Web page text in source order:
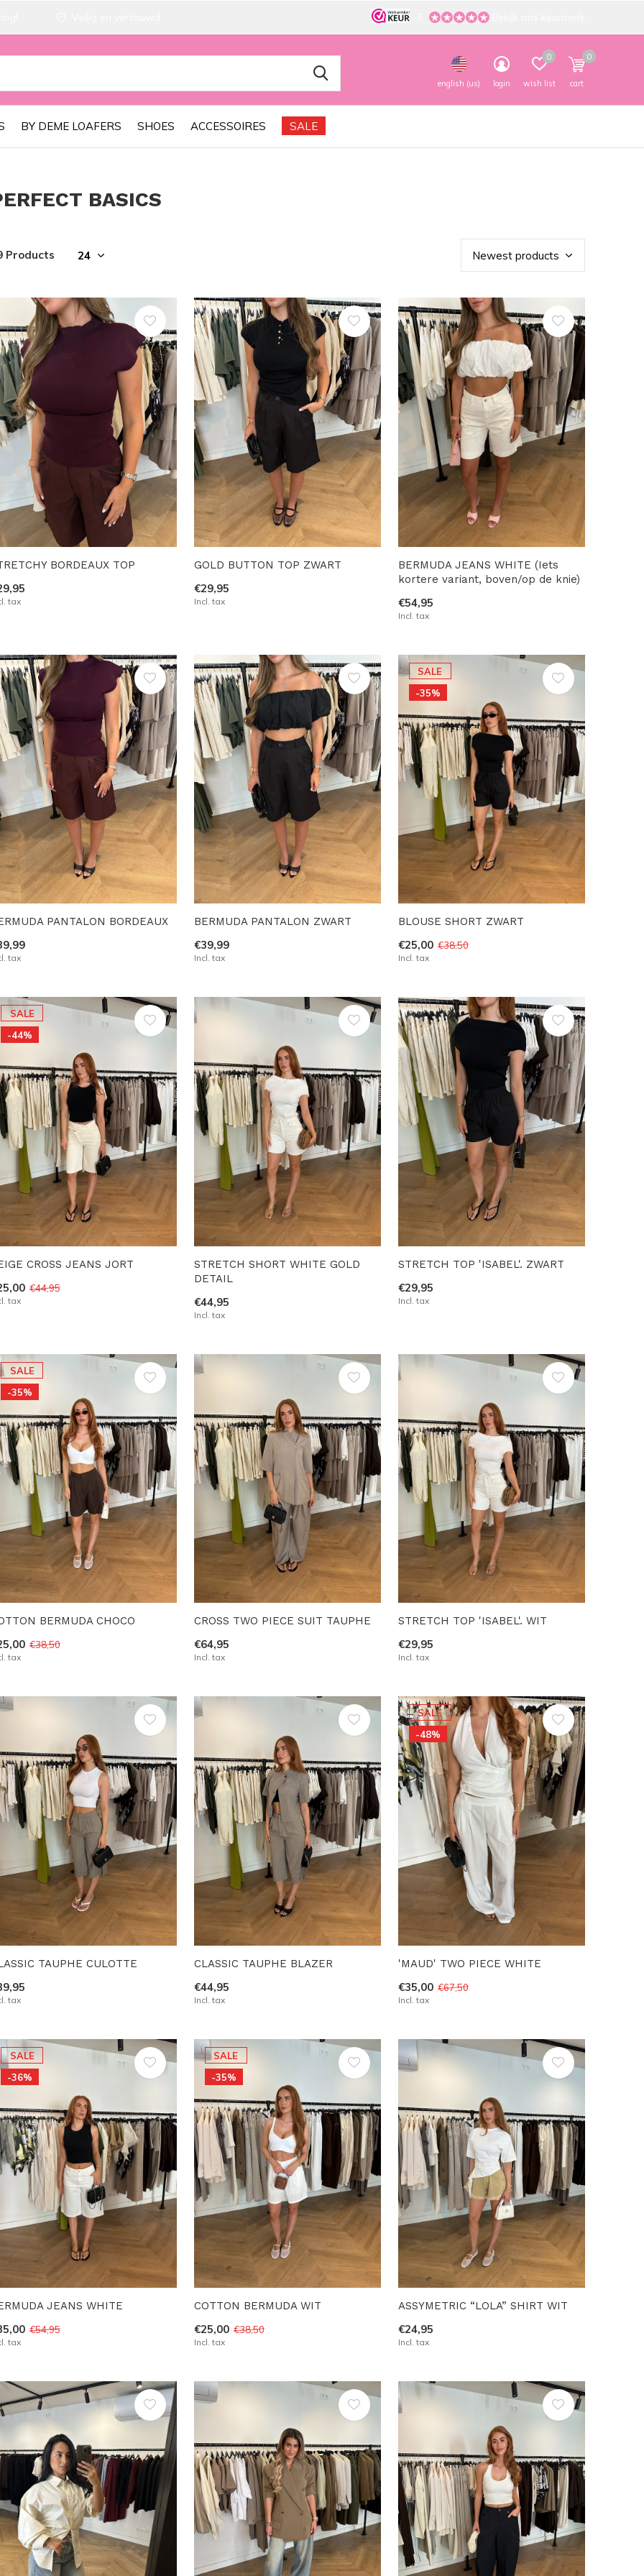
BY DEME LOAFERS SHOES ACCESSOIRES SALE
english (us) login wish list
0
cart
0
BASICS
Products
BORDEAUX TOP
tax
GOLD BUTTON TOP ZWART
€29,95
Incl. tax
BERMUDA JEANS WHITE (Iets
kortere variant, boven/op de knie)
€54,95
Incl. tax
PANTALON BORDEAUX
tax
BERMUDA PANTALON ZWART
€39,99
Incl. tax
SALE
-35%
BLOUSE SHORT ZWART
€25,00 €38,50
Incl. tax
SALE
-44%
CROSS JEANS JORT
€44,95
tax
STRETCH SHORT WHITE GOLD
DETAIL
€44,95
Incl. tax
STRETCH TOP 'ISABEL'. ZWART
€29,95
Incl. tax
SALE
-35%
BERMUDA CHOCO
€38,50
tax
CROSS TWO PIECE SUIT TAUPHE
€64,95
Incl. tax
STRETCH TOP 'ISABEL'. WIT
€29,95
Incl. tax
TAUPHE CULOTTE
tax
CLASSIC TAUPHE BLAZER
€44,95
Incl. tax
SALE
-48%
'MAUD' TWO PIECE WHITE
€35,00 €67,50
Incl. tax
SALE
-36%
JEANS WHITE
€54,95
tax
SALE
-35%
COTTON BERMUDA WIT
€25,00 €38,50
Incl. tax
ASSYMETRIC “LOLA” SHIRT WIT
€24,95
Incl. tax